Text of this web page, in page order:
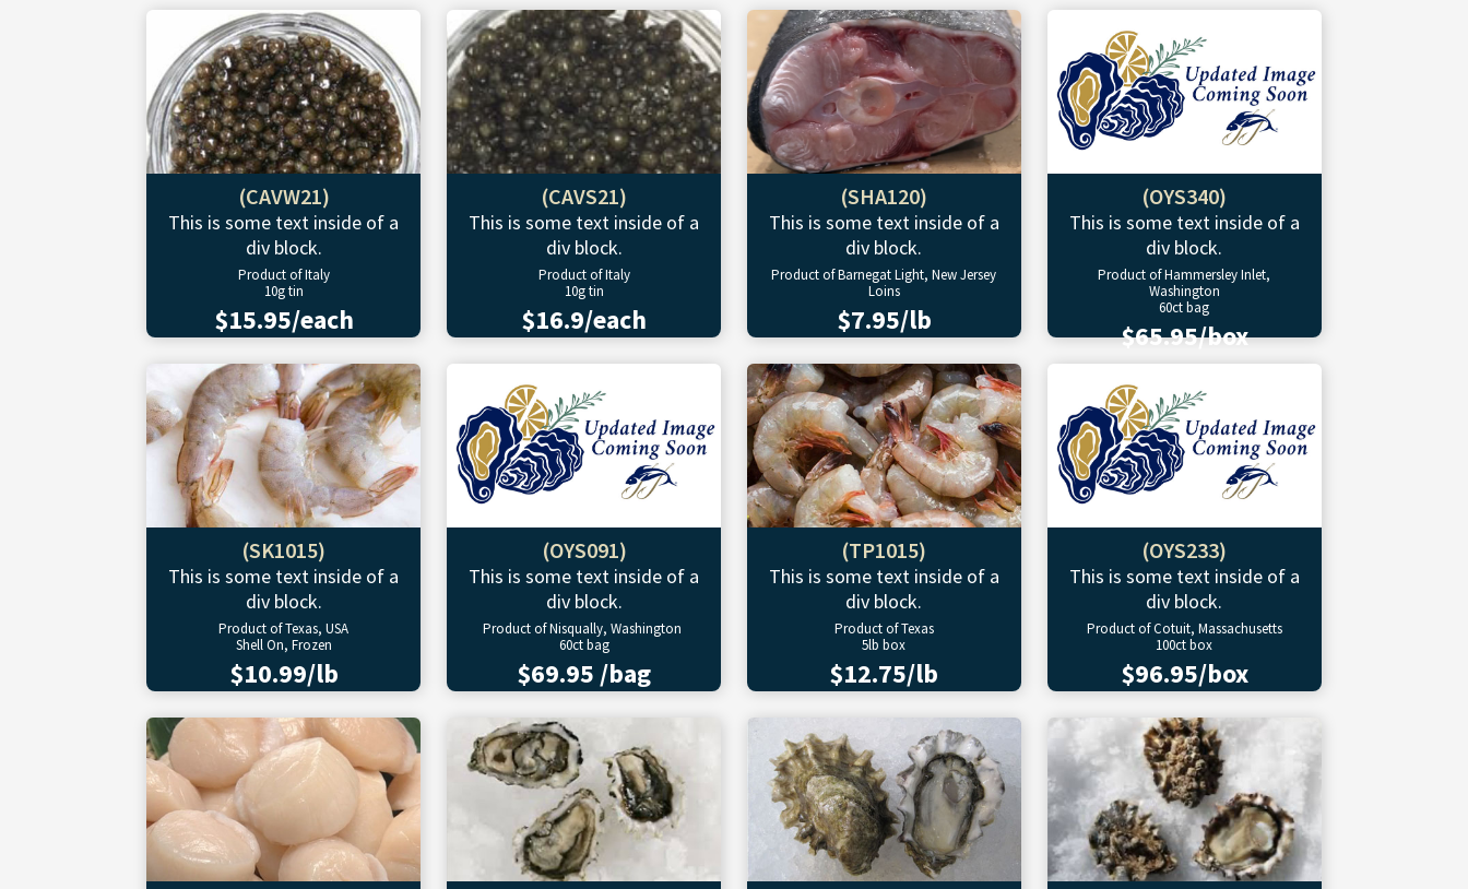
(CAVW21)
This is some text inside of a
div block.
Product of Italy
10g tin
$15.95/each
(CAVS21)
This is some text inside of a
div block.
Product of Italy
10g tin
$16.9/each
(SHA120)
This is some text inside of a
div block.
Product of Barnegat Light, New Jersey
Loins
$7.95/lb
(OYS340)
This is some text inside of a
div block.
Product of Hammersley Inlet,
Washington
60ct bag
$65.95/box
(SK1015)
This is some text inside of a
div block.
Product of Texas, USA
Shell On, Frozen
$10.99/lb
(OYS091)
This is some text inside of a
div block.
Product of Nisqually, Washington
60ct bag
$69.95 /bag
(TP1015)
This is some text inside of a
div block.
Product of Texas
5lb box
$12.75/lb
(OYS233)
This is some text inside of a
div block.
Product of Cotuit, Massachusetts
100ct box
$96.95/box